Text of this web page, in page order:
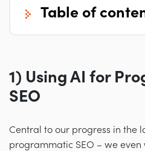
table of
1) Using AI for
SEO
Central to our progress in the
programmatic SEO – we even